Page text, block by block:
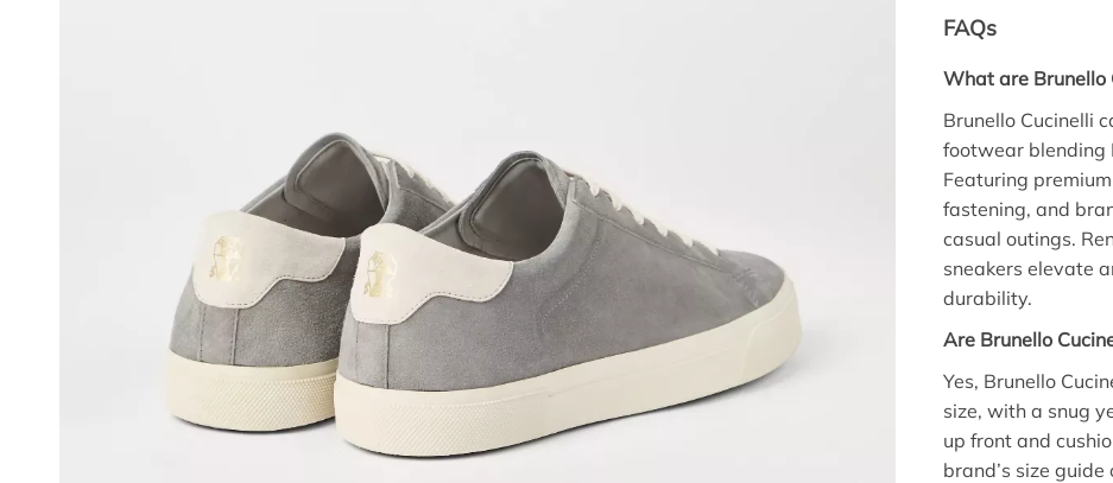
FAQs
What are Brunello
Brunello Cucinelli
footwear blending
Featuring
fastening, and
casual outings.
sneakers elevate
durability.
Are Brunello
Yes, Brunello
size, with a snug
up front and
brand’s size